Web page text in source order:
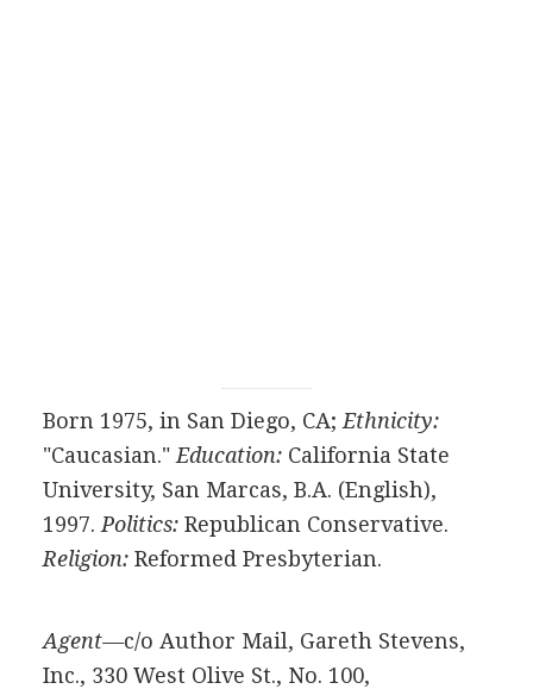
Born 1975, in San Diego, CA; Ethnicity:
"Caucasian." Education:California State
University, San Marcas, B.A. (English),
1997. Politics:Republican Conservative.
Religion:Reformed Presbyterian.
Agent—c/o Author Mail, Gareth Stevens,
Inc., 330 West Olive St., No. 100,